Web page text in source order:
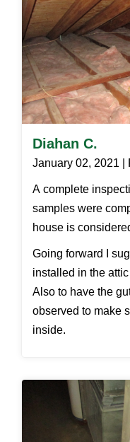
Diahan C.
January 02, 2021 |
A complete
samples were
house is
Going forward I
installed in the
Also to have the
observed to make
inside.